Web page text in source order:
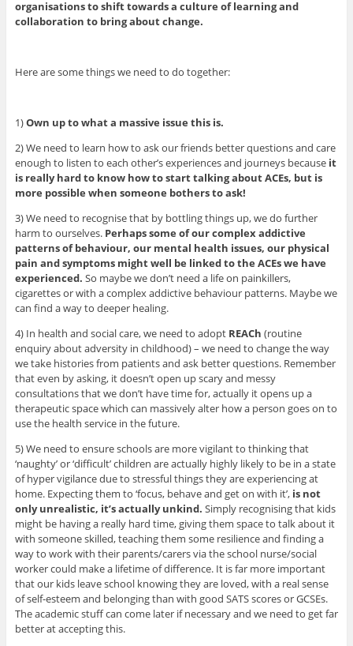
organisations to shift towards a culture of learning and
collaboration to bring about change.
Here are some things we need to do together:
1)Own up to what a massive issue this is.
2) We need to learn how to ask our friends better questions and care
enough to listen to each other’s experiences and journeys becauseit
is really hard to know how to start talking about ACEs, but is
more possible when someone bothers to ask!
3) We need to recognise that by bottling things up, we do further
harm to ourselves. Perhaps some of our complex addictive
patterns of behaviour, our mental health issues, our physical
pain and symptoms might well be linked to the ACEs we have
experienced. So maybe we don’t need a life on painkillers,
cigarettes or with a complex addictive behaviour patterns. Maybe we
can find a way to deeper healing.
4) In health and social care, we need to adopt REACh (routine
enquiry about adversity in childhood) – we need to change the way
we take histories from patients and ask better questions. Remember
that even by asking, it doesn’t open up scary and messy
consultations that we don’t have time for, actually it opens up a
therapeutic space which can massively alter how a person goes on to
use the health service in the future.
5) We need to ensure schools are more vigilant to thinking that
‘naughty’ or ‘difficult’ children are actually highly likely to be in a state
of hyper vigilance due to stressful things they are experiencing at
home. Expecting them to ‘focus, behave and get on with it’, is not
only unrealistic, it’s actually unkind. Simply recognising that kids
might be having a really hard time, giving them space to talk about it
with someone skilled, teaching them some resilience and finding a
way to work with their parents/carers via the school nurse/social
worker could make a lifetime of difference. It is far more important
that our kids leave school knowing they are loved, with a real sense
of self-esteem and belonging than with good SATS scores or GCSEs.
The academic stuff can come later if necessary and we need to get far
better at accepting this.